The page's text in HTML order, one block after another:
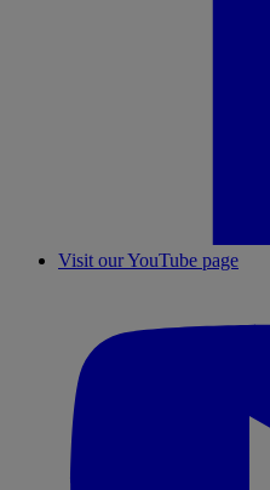
Visit our YouTube page